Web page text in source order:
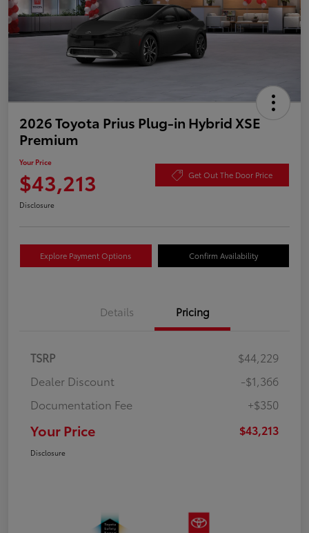
2026 Toyota Prius Plug-in Hybrid XSE
Premium
Your Price
$43,213 Get Out The Door Price
Disclosure
Explore Payment Options Confirm Availability
Details Pricing
TSRP
$44,229
Dealer Discount
-$1,366
Documentation Fee
+$350
Your Price $43,213
Disclosure